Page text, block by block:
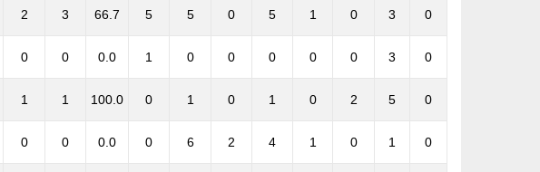
2 3 66.7 5 5 0 5 1 0 3 0
0 0 0.0 1 0 0 0 0 0 3 0
1 1 100.0 0 1 0 1 0 2 5 0
0 0 0.0 0 6 2 4 1 0 1 0